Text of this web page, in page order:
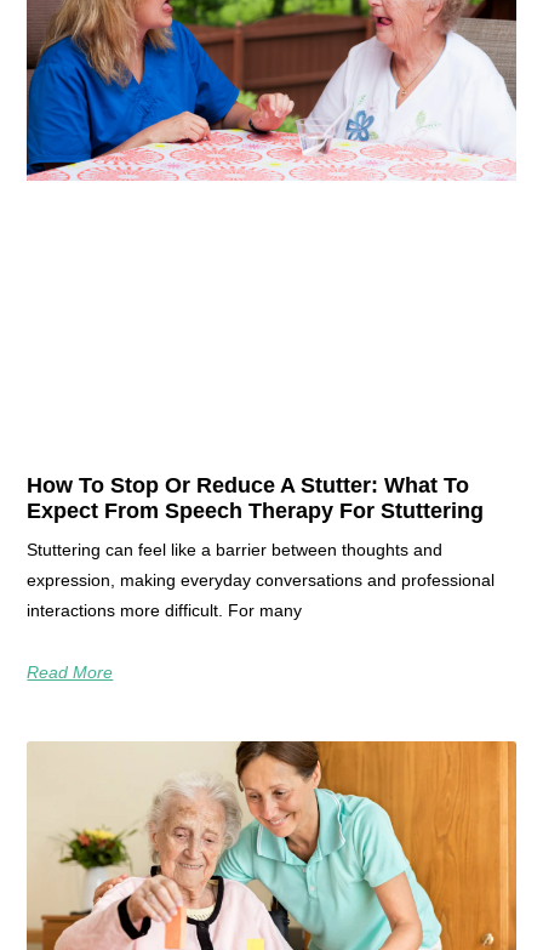
How To Stop Or Reduce A Stutter: What To
Expect From Speech Therapy For Stuttering
Stuttering can feel like a barrier between thoughts and
expression, making everyday conversations and professional
interactions more difficult. For many
Read More